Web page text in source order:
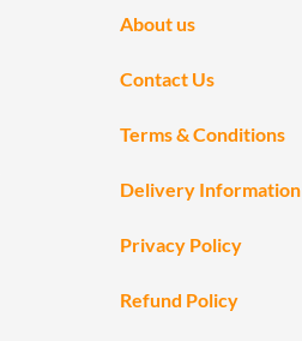
About us
Contact Us
Terms & Conditions
Delivery Information
Privacy Policy
Refund Policy